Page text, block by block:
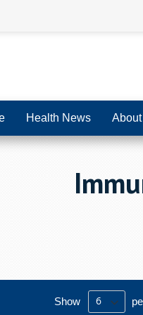
Health News
Show